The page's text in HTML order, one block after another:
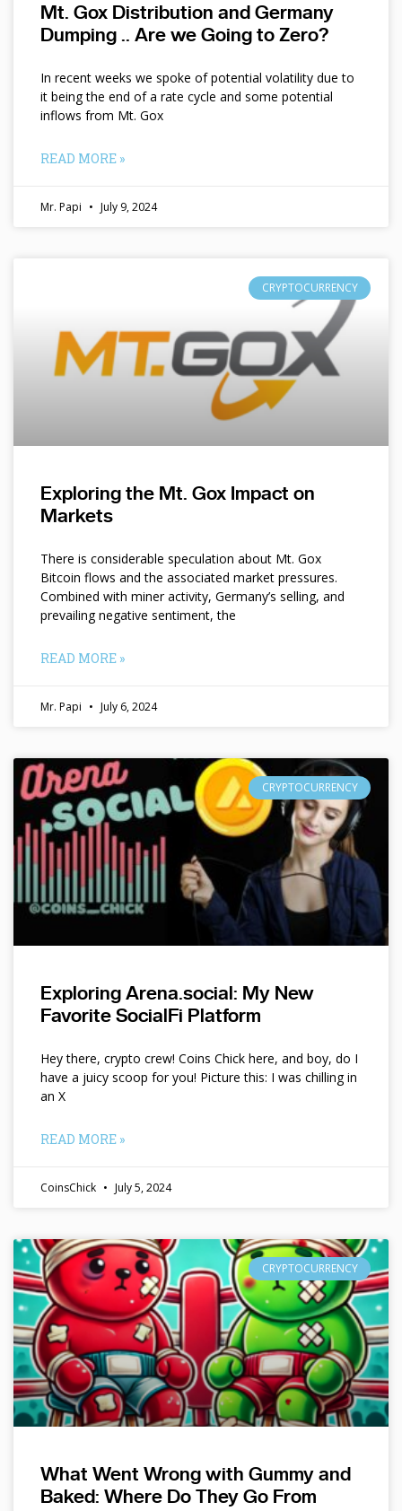
Mt. Gox Distribution and Germany
Dumping .. Are we Going to Zero?
In recent weeks we spoke of potential volatility due to
it being the end of a rate cycle and some potential
inflows from Mt. Gox
READ MORE »
Mr. Papi July 9, 2024
CRYPTOCURRENCY
Exploring the Mt. Gox Impact on
Markets
There is considerable speculation about Mt. Gox
Bitcoin flows and the associated market pressures.
Combined with miner activity, Germany’s selling, and
prevailing negative sentiment, the
READ MORE »
Mr. Papi July 6, 2024
CRYPTOCURRENCY
Exploring Arena.social: My New
Favorite SocialFi Platform
Hey there, crypto crew! Coins Chick here, and boy, do I
have a juicy scoop for you! Picture this: I was chilling in
an X
READ MORE »
CoinsChick July 5, 2024
CRYPTOCURRENCY
What Went Wrong with Gummy and
Baked: Where Do They Go From